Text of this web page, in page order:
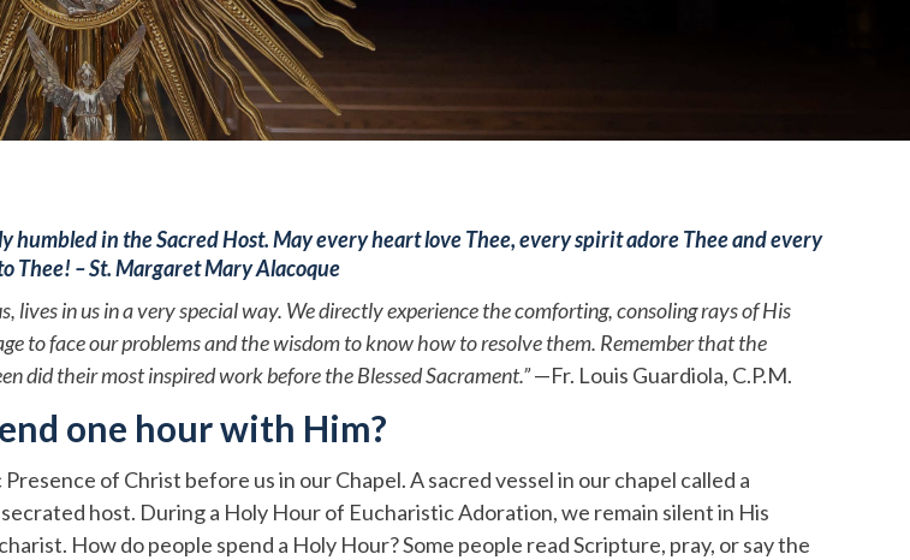
humbled in the Sacred Host. May every heart love Thee, every spirit adore Thee and every
Thee! – St. Margaret Mary Alacoque
lives in us in a very special way. We directly experience the comforting, consoling rays of His
to face our problems and the wisdom to know how to resolve them. Remember that the
did their most inspired work before the Blessed Sacrament.”—Fr. Louis Guardiola, C.P.M.
one hour with Him?
of Christ before us in our Chapel. A sacred vessel in our chapel called a
host. During a Holy Hour of Eucharistic Adoration, we remain silent in His
How do people spend a Holy Hour? Some people read Scripture, pray, or say the